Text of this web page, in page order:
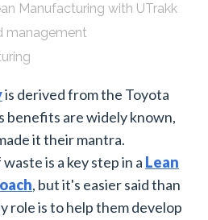
Manufacturing with UTrakk
management
is derived from the Toyota
benefits are widely known,
it their mantra.
is a key step in a Lean
, but it's easier said than
role is to help them develop